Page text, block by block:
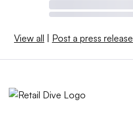
View all Post a press release